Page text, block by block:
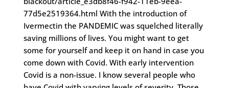
77d5e2519364.html With the introduction of
Ivermectin the PANDEMIC was squelched literally
saving millions of lives. You might want to get
some for yourself and keep it on hand in case you
come down with Covid. With early intervention
Covid is a non-issue. I know several people who